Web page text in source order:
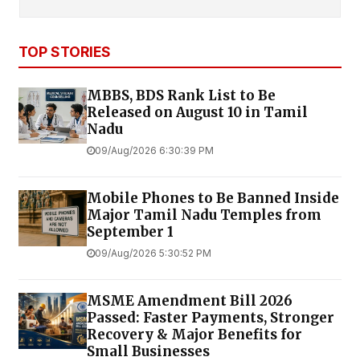
TOP STORIES
MBBS, BDS Rank List to Be
Released on August 10 in Tamil
Nadu
09/Aug/2026 6:30:39 PM
Mobile Phones to Be Banned Inside
Major Tamil Nadu Temples from
September 1
09/Aug/2026 5:30:52 PM
MSME Amendment Bill 2026
Passed: Faster Payments, Stronger
Recovery & Major Benefits for
Small Businesses